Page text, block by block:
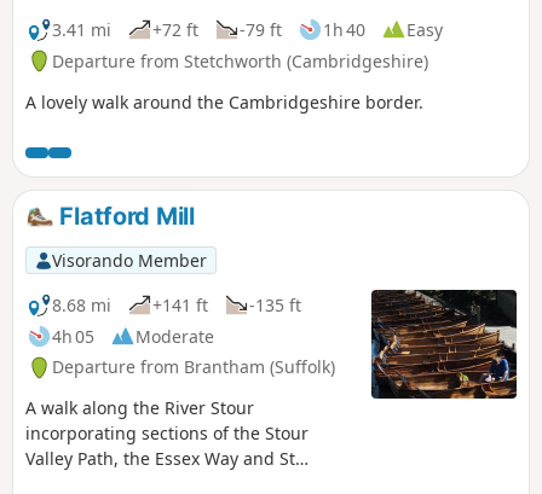
3.41 mi
+72 ft -79 ft 1h 40
Easy
Departure from Stetchworth (Cambridgeshire)
A lovely walk around the Cambridgeshire border.
Flatford Mill
Visorando Member
8.68 mi
+141 ft
-135 ft
4h 05
Moderate
Departure from Brantham (Suffolk)
A walk along the River Stour
incorporating sections of the Stour
Valley Path, the Essex Way and St